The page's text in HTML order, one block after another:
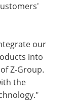
our
into
Z-Group.
the